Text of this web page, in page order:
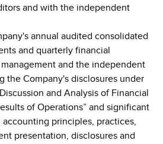
and with the independent
annual audited consolidated
and quarterly financial
and the independent
the Company's disclosures under
and Analysis of Financial
of Operations” and significant
accounting principles, practices,
presentation, disclosures and